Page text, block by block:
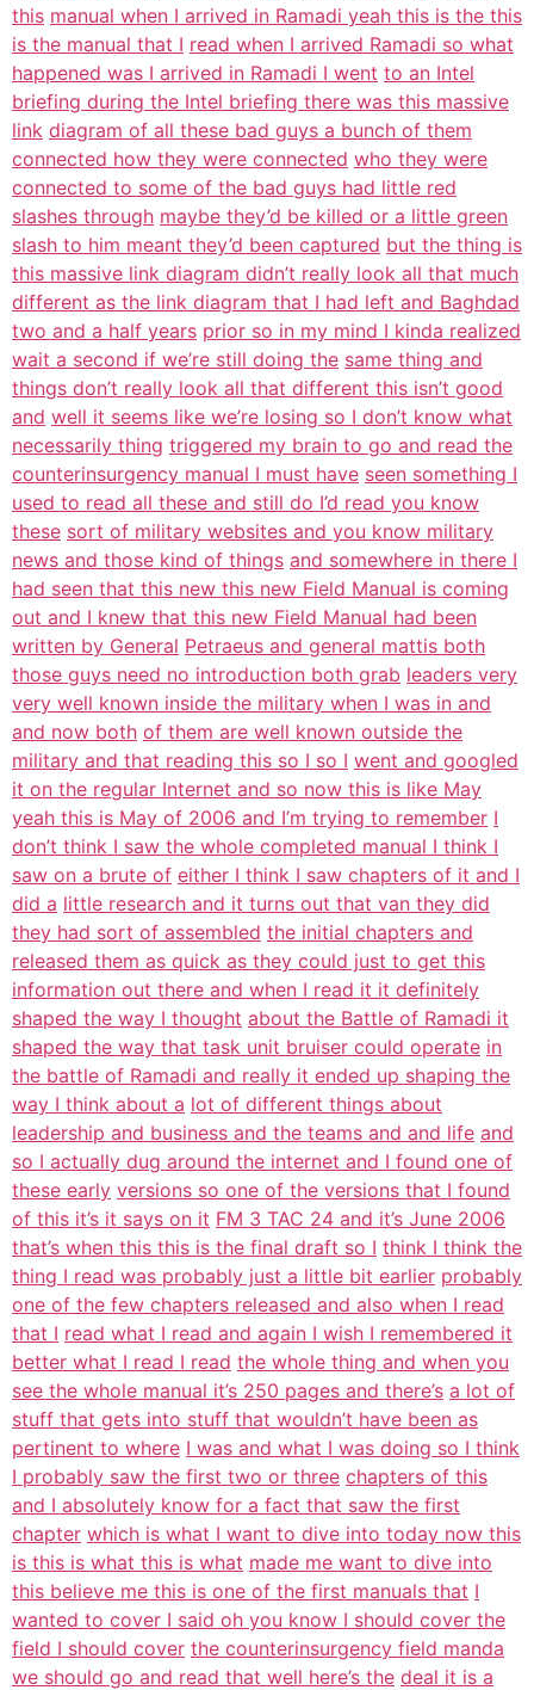
this manual when I arrived in Ramadi yeah this is the this
is the manual that I read when I arrived Ramadi so what
happened was I arrived in Ramadi I went to an Intel
briefing during the Intel briefing there was this massive
link diagram of all these bad guys a bunch of them
connected how they were connected who they were
connected to some of the bad guys had little red
slashes through maybe they’d be killed or a little green
slash to him meant they’d been captured but the thing is
this massive link diagram didn’t really look all that much
different as the link diagram that I had left and Baghdad
two and a half years prior so in my mind I kinda realized
wait a second if we’re still doing the same thing and
things don’t really look all that different this isn’t good
and well it seems like we’re losing so I don’t know what
necessarily thing triggered my brain to go and read the
counterinsurgency manual I must have seen something I
used to read all these and still do I’d read you know
these sort of military websites and you know military
news and those kind of things and somewhere in there I
had seen that this new this new Field Manual is coming
out and I knew that this new Field Manual had been
written by General Petraeus and general mattis both
those guys need no introduction both grab leaders very
very well known inside the military when I was in and
and now both of them are well known outside the
military and that reading this so I so I went and googled
it on the regular Internet and so now this is like May
yeah this is May of 2006 and I’m trying to remember I
don’t think I saw the whole completed manual I think I
saw on a brute of either I think I saw chapters of it and I
did a little research and it turns out that van they did
they had sort of assembled the initial chapters and
released them as quick as they could just to get this
information out there and when I read it it definitely
shaped the way I thought about the Battle of Ramadi it
shaped the way that task unit bruiser could operate in
the battle of Ramadi and really it ended up shaping the
way I think about a lot of different things about
leadership and business and the teams and and life and
so I actually dug around the internet and I found one of
these early versions so one of the versions that I found
of this it’s it says on it FM 3 TAC 24 and it’s June 2006
that’s when this this is the final draft so I think I think the
thing I read was probably just a little bit earlier probably
one of the few chapters released and also when I read
that I read what I read and again I wish I remembered it
better what I read I read the whole thing and when you
see the whole manual it’s 250 pages and there’s a lot of
stuff that gets into stuff that wouldn’t have been as
pertinent to where I was and what I was doing so I think
I probably saw the first two or three chapters of this
and I absolutely know for a fact that saw the first
chapter which is what I want to dive into today now this
is this is what this is what made me want to dive into
this believe me this is one of the first manuals that I
wanted to cover I said oh you know I should cover the
field I should cover the counterinsurgency field manda
we should go and read that well here’s the deal it is a